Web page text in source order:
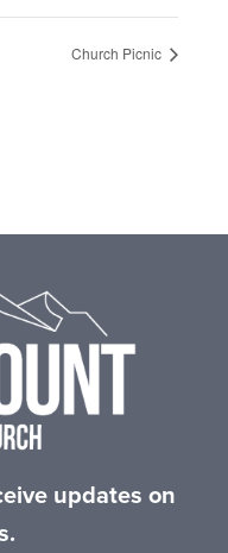
Church Picnic
updates on